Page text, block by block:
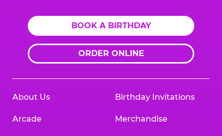
BOOK A BIRTHDAY
ORDER ONLINE
About Us
Arcade
Birthday Invitations
Merchandise